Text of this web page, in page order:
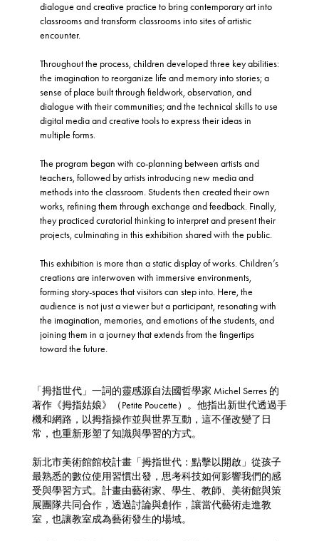
dialogue and creative practice to bring contemporary art into
classrooms and transform classrooms into sites of artistic
encounter.
Throughout the process, children developed three key abilities:
the imagination to reorganize life and memory into stories; a
sense of place built through fieldwork, observation, and
dialogue with their communities; and the technical skills to use
digital media and creative tools to express their ideas in
multiple forms.
The program began with co-planning between artists and
teachers, followed by artists introducing new media and
methods into the classroom. Students then created their own
works, refining them through exchange and feedback. Finally,
they practiced curatorial thinking to interpret and present their
projects, culminating in this exhibition shared with the public.
This exhibition is more than a static display of works. Children’s
creations are interwoven with immersive environments,
forming story-spaces that visitors can step into. Here, the
audience is not just a viewer but a participant, resonating with
the imagination, memories, and emotions of the students, and
joining them in a journey that extends from the fingertips
toward the future.
「拇指世代」一詞的靈感源自法國哲學家 Michel Serres 的
著作《拇指姑娘》（Petite Poucette）。他指出新世代透過手
機和網路，以拇指操作並與世界互動，這不僅改變了日
常，也重新形塑了知識與學習的方式。
新北市美術館館校計畫「拇指世代：點擊以開啟」從孩子
最熟悉的數位使用習慣出發，思考科技如何影響我們的感
受與學習方式。計畫由藝術家、學生、教師、美術館與策
展團隊共同合作，透過討論與創作，讓當代藝術走進教
室，也讓教室成為藝術發生的場域。